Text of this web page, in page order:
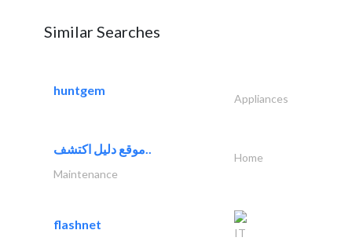
Similar Searches
huntgem
Appliances
Home
Maintenance
flashnet
IT